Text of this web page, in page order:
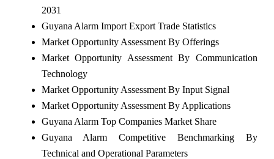
2031
Guyana Alarm Import Export Trade Statistics
Market Opportunity Assessment By Offerings
Market Opportunity Assessment By Communication
Technology
Market Opportunity Assessment By Input Signal
Market Opportunity Assessment By Applications
Guyana Alarm Top Companies Market Share
Guyana Alarm Competitive Benchmarking By
Technical and Operational Parameters